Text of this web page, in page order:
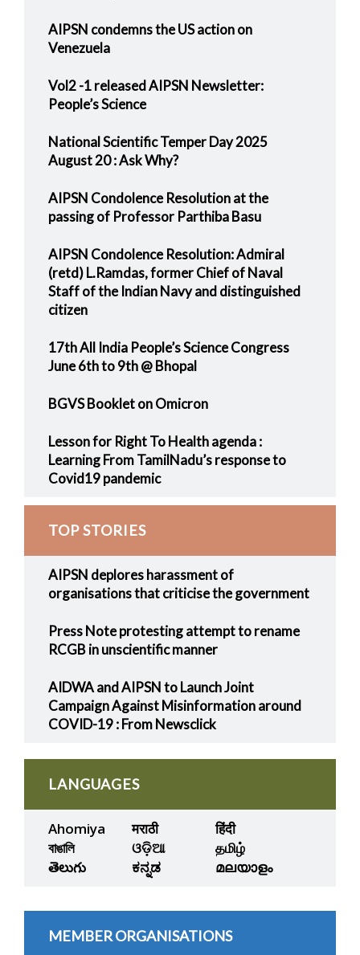
AIPSN condemns the US action on
Venezuela
Vol2 -1 released AIPSN Newsletter:
People’s Science
National Scientific Temper Day 2025
August 20 : Ask Why?
AIPSN Condolence Resolution at the
passing of Professor Parthiba Basu
AIPSN Condolence Resolution: Admiral
(retd) L.Ramdas, former Chief of Naval
Staff of the Indian Navy and distinguished
citizen
17th All India People’s Science Congress
June 6th to 9th @ Bhopal
BGVS Booklet on Omicron
Lesson for Right To Health agenda :
Learning From TamilNadu’s response to
Covid19 pandemic
TOP STORIES
AIPSN deplores harassment of
organisations that criticise the government
Press Note protesting attempt to rename
RCGB in unscientific manner
AIDWA and AIPSN to Launch Joint
Campaign Against Misinformation around
COVID-19 : From Newsclick
LANGUAGES
Ahomiya मराठी
हिंदी
বাঙালি
ଓଡ଼ିଆ
தமிழ்
తెలుగు
ಕನ್ನಡ മലയാളം
MEMBER ORGANISATIONS